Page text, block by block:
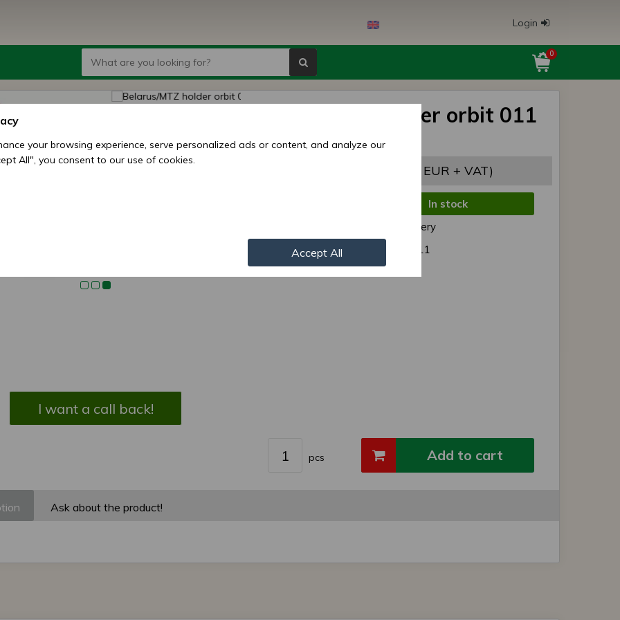
Login
0
I want a call back!
Belarus/MTZ holder orbit 011
(50, 80), original
(29,31 EUR + VAT)
In stock
Normal delivery
Item number:
F80- 3001011
pcs Add to cart
Ask about the product!
your browsing experience, serve personalized ads or content, and analyze our
All", you consent to our use of cookies.
Accept All